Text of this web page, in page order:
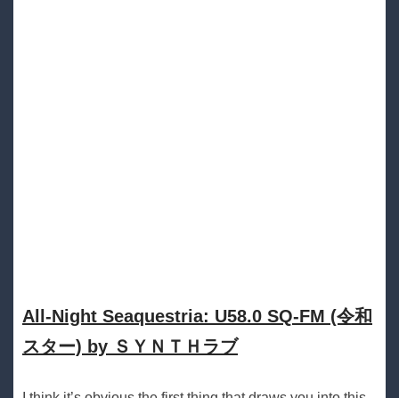
All​-​Night Seaquestria: U58​.​0 SQ​-​FM (令和
スター) by ＳＹＮＴＨラブ